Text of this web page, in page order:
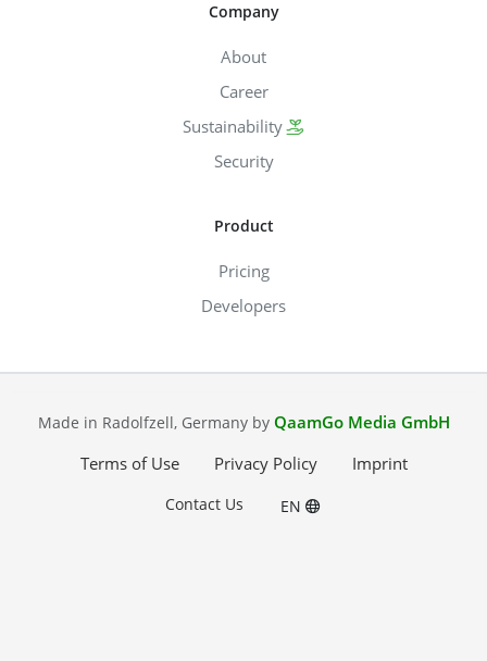
Company
About
Career
Sustainability
Security
Product
Pricing
Developers
Made in Radolfzell, Germany by QaamGo Media GmbH
Terms of Use
Privacy Policy Imprint
Contact Us EN